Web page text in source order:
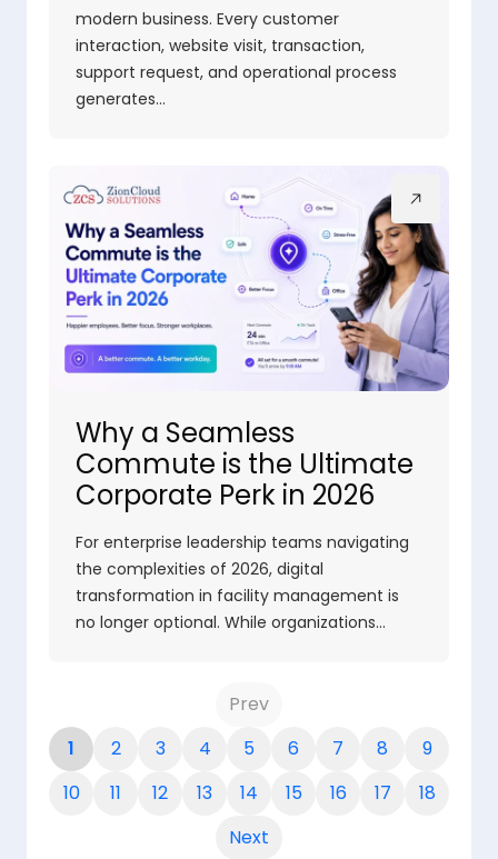
modern business. Every customer
interaction, website visit, transaction,
support request, and operational process
generates…
Why a Seamless
Commute is the Ultimate
Corporate Perk in 2026
For enterprise leadership teams navigating
the complexities of 2026, digital
transformation in facility management is
no longer optional. While organizations…
Prev
1
2 3 4 5 6 7 8
9
10
11 12 13 14 15 16 17
18
Next